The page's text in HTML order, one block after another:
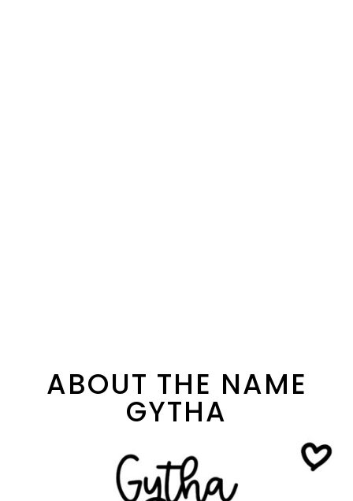
ABOUT THE NAME
GYTHA